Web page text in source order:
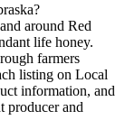
around Red
life honey.
farmers
listing on Local
information, and
producer and